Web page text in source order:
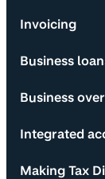
Invoicing
Business
Business
Integrated
Making Tax